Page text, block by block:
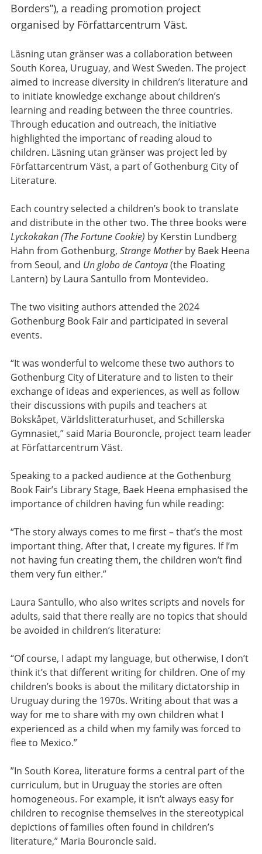
Borders”), a reading promotion project
organised by Författarcentrum Väst.
Läsning utan gränser was a collaboration between
South Korea, Uruguay, and West Sweden. The project
aimed to increase diversity in children’s literature and
to initiate knowledge exchange about children’s
learning and reading between the three countries.
Through education and outreach, the initiative
highlighted the importanc of reading aloud to
children. Läsning utan gränser was project led by
Författarcentrum Väst, a part of Gothenburg City of
Literature.
Each country selected a children’s book to translate
and distribute in the other two. The three books were
Lyckokakan (The Fortune Cookie) by Kerstin Lundberg
Hahn from Gothenburg, Strange Motherby Baek Heena
from Seoul, and Un globo de Cantoya(the Floating
Lantern) by Laura Santullo from Montevideo.
The two visiting authors attended the 2024
Gothenburg Book Fair and participated in several
events.
“It was wonderful to welcome these two authors to
Gothenburg City of Literature and to listen to their
exchange of ideas and experiences, as well as follow
their discussions with pupils and teachers at
Bokskåpet, Världslitteraturhuset, and Schillerska
Gymnasiet,” said Maria Bouroncle, project team leader
at Författarcentrum Väst.
Speaking to a packed audience at the Gothenburg
Book Fair’s Library Stage, Baek Heena emphasised the
importance of children having fun while reading:
“The story always comes to me first – that’s the most
important thing. After that, I create my figures. If I’m
not having fun creating them, the children won’t find
them very fun either.”
Laura Santullo, who also writes scripts and novels for
adults, said that there really are no topics that should
be avoided in children’s literature:
“Of course, I adapt my language, but otherwise, I don’t
think it’s that different writing for children. One of my
children’s books is about the military dictatorship in
Uruguay during the 1970s. Writing about that was a
way for me to share with my own children what I
experienced as a child when my family was forced to
flee to Mexico.”
”In South Korea, literature forms a central part of the
curriculum, but in Uruguay the stories are often
homogeneous. For example, it isn’t always easy for
children to recognise themselves in the stereotypical
depictions of families often found in children’s
literature,” Maria Bouroncle said.